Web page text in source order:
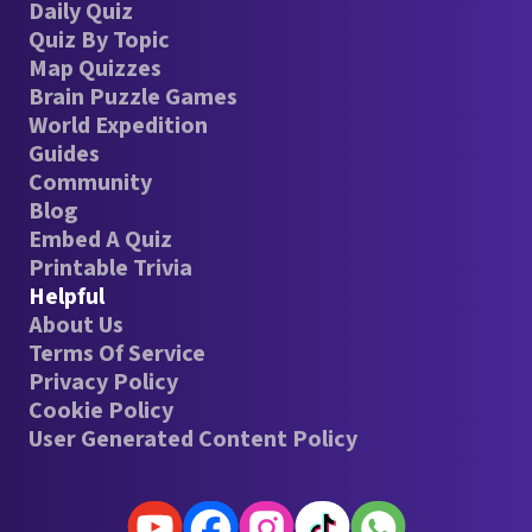
Daily Quiz
Quiz By Topic
Map Quizzes
Brain Puzzle Games
World Expedition
Guides
Community
Blog
Embed A Quiz
Printable Trivia
Helpful
About Us
Terms Of Service
Privacy Policy
Cookie Policy
User Generated Content Policy